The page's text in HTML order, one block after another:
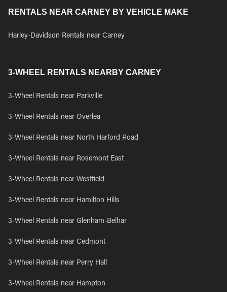
RENTALS NEAR CARNEY BY VEHICLE MAKE
Harley-Davidson Rentals near Carney
3-WHEEL RENTALS NEARBY CARNEY
3-Wheel Rentals near Parkville
3-Wheel Rentals near Overlea
3-Wheel Rentals near North Harford Road
3-Wheel Rentals near Rosemont East
3-Wheel Rentals near Westfield
3-Wheel Rentals near Hamilton Hills
3-Wheel Rentals near Glenham-Belhar
3-Wheel Rentals near Cedmont
3-Wheel Rentals near Perry Hall
3-Wheel Rentals near Hampton